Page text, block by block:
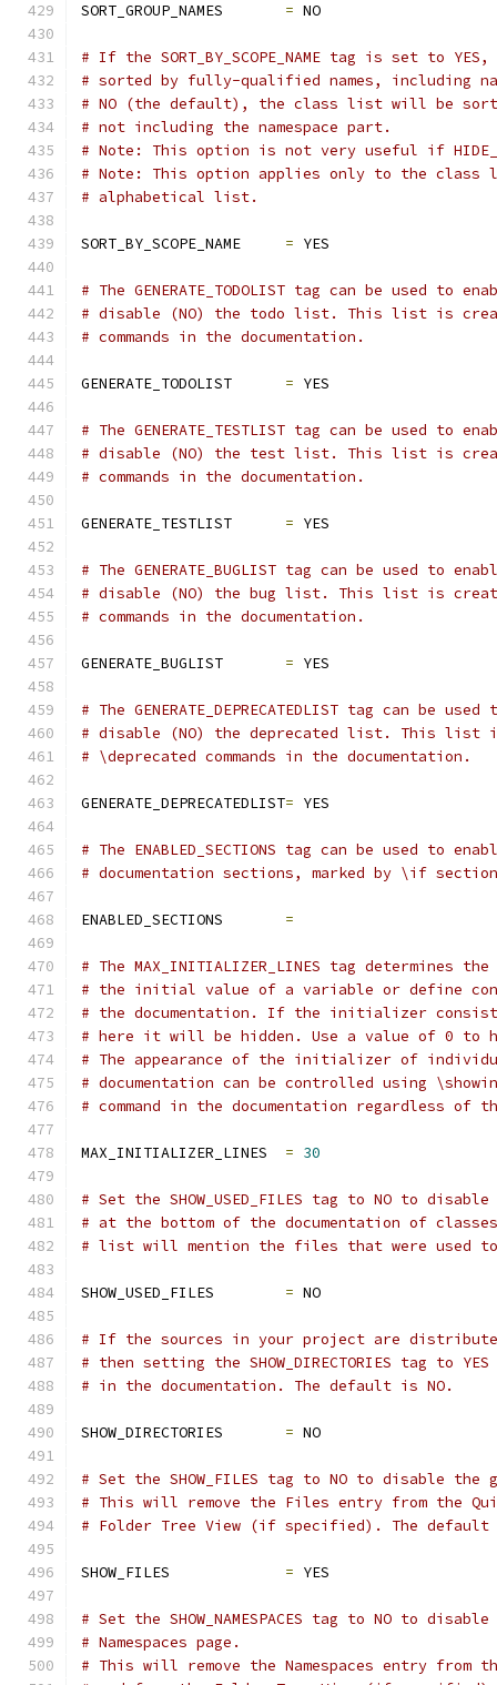
SORT_GROUP_NAMES = NO
# If the SORT_BY_SCOPE_NAME tag is set to
# sorted by fully-qualified names, including
# NO (the default), the class list will be
# not including the namespace part.
# Note: This option is not very useful if
# Note: This option applies only to the
# alphabetical list.
SORT_BY_SCOPE_NAME = YES
# The GENERATE_TODOLIST tag can be used to
# disable (NO) the todo list. This list is
# commands in the documentation.
GENERATE_TODOLIST = YES
# The GENERATE_TESTLIST tag can be used to
# disable (NO) the test list. This list is
# commands in the documentation.
GENERATE_TESTLIST = YES
# The GENERATE_BUGLIST tag can be used to
# disable (NO) the bug list. This list is
# commands in the documentation.
GENERATE_BUGLIST = YES
# The GENERATE_DEPRECATEDLIST tag can be
# disable (NO) the deprecated list. This list
# \deprecated commands in the documentation.
GENERATE_DEPRECATEDLIST= YES
# The ENABLED_SECTIONS tag can be used to
# documentation sections, marked by \if
ENABLED_SECTIONS =
# The MAX_INITIALIZER_LINES tag determines
# the initial value of a variable or define
# the documentation. If the initializer
# here it will be hidden. Use a value of 0 to
# The appearance of the initializer of
# documentation can be controlled using
# command in the documentation regardless of
MAX_INITIALIZER_LINES = 30
# Set the SHOW_USED_FILES tag to NO to
# at the bottom of the documentation of
# list will mention the files that were used to
SHOW_USED_FILES = NO
# If the sources in your project are
# then setting the SHOW_DIRECTORIES tag to
# in the documentation. The default is NO.
SHOW_DIRECTORIES = NO
# Set the SHOW_FILES tag to NO to disable
# This will remove the Files entry from the
# Folder Tree View (if specified). The default
SHOW_FILES = YES
# Set the SHOW_NAMESPACES tag to NO to
# Namespaces page.
# This will remove the Namespaces entry from